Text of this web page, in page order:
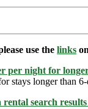
use the links
per night for
stays longer than
search